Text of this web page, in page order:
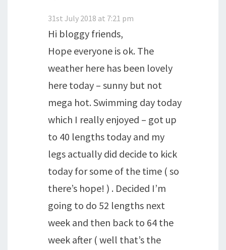
31st July 2018 at 7:21 pm
Hi bloggy friends,
Hope everyone is ok. The
weather here has been lovely
here today – sunny but not
mega hot. Swimming day today
which I really enjoyed – got up
to 40 lengths today and my
legs actually did decide to kick
today for some of the time ( so
there’s hope! ) . Decided I’m
going to do 52 lengths next
week and then back to 64 the
week after ( well that’s the